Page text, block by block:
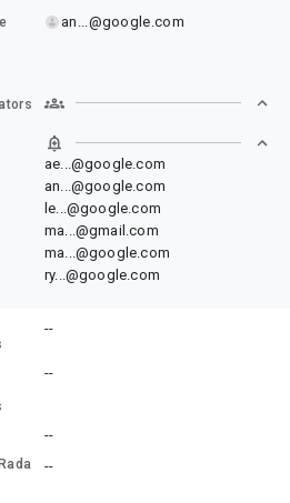
an...@google.com
ae...@google.com
an...@google.com
le...@google.com
ma...@gmail.com
ma...@google.com
ry...@google.com
--
--
--
--